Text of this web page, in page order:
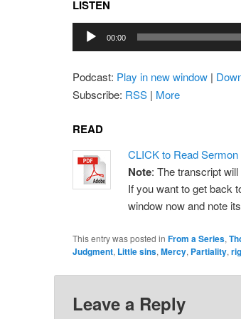
LISTEN
Audio
Player
00:00
Podcast: Play in new window|
Subscribe: RSS| More
READ
CLICK to Read
Note: The transcript
If you want to get back
window now and note
This entry was posted in From a Series,
Judgment, Little sins, Mercy, Partiality,
Leave a Reply